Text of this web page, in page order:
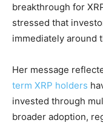
breakthrough for
stressed that
immediately around
Her message
term XRP holders
invested through
broader adoption,